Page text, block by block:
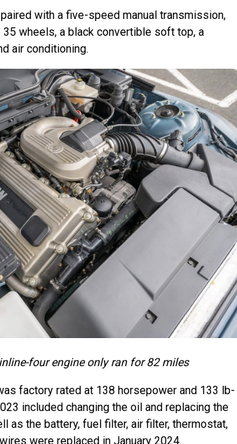
with a five-speed manual transmission,
wheels, a black convertible soft top, a
air conditioning.
four engine only ran for 82 miles
factory rated at 138 horsepower and 133 lb-
included changing the oil and replacing the
as the battery, fuel filter, air filter, thermostat,
were replaced in January 2024.